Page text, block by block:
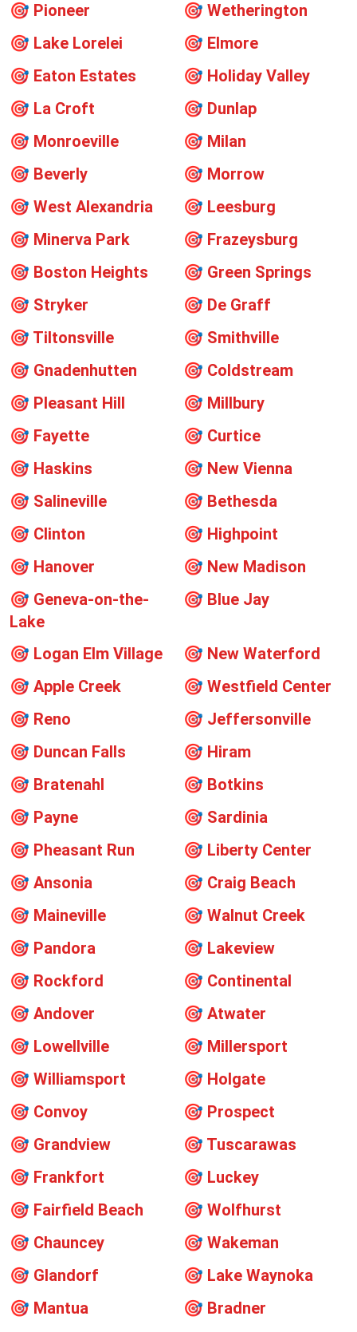
🎯 Pioneer 🎯 Wetherington
🎯 Lake Lorelei 🎯 Elmore
🎯 Eaton Estates 🎯 Holiday Valley
🎯 La Croft 🎯 Dunlap
🎯 Monroeville 🎯 Milan
🎯 Beverly 🎯 Morrow
🎯 West Alexandria 🎯 Leesburg
🎯 Minerva Park 🎯 Frazeysburg
🎯 Boston Heights 🎯 Green Springs
🎯 Stryker 🎯 De Graff
🎯 Tiltonsville 🎯 Smithville
🎯 Gnadenhutten 🎯 Coldstream
🎯 Pleasant Hill 🎯 Millbury
🎯 Fayette 🎯 Curtice
🎯 Haskins 🎯 New Vienna
🎯 Salineville 🎯 Bethesda
🎯 Clinton 🎯 Highpoint
🎯 Hanover 🎯 New Madison
🎯 Geneva-on-the-
Lake
🎯 Blue Jay
🎯 Logan Elm Village 🎯 New Waterford
🎯 Apple Creek 🎯 Westfield Center
🎯 Reno 🎯 Jeffersonville
🎯 Duncan Falls 🎯 Hiram
🎯 Bratenahl 🎯 Botkins
🎯 Payne 🎯 Sardinia
🎯 Pheasant Run 🎯 Liberty Center
🎯 Ansonia 🎯 Craig Beach
🎯 Maineville 🎯 Walnut Creek
🎯 Pandora 🎯 Lakeview
🎯 Rockford 🎯 Continental
🎯 Andover 🎯 Atwater
🎯 Lowellville 🎯 Millersport
🎯 Williamsport 🎯 Holgate
🎯 Convoy 🎯 Prospect
🎯 Grandview 🎯 Tuscarawas
🎯 Frankfort 🎯 Luckey
🎯 Fairfield Beach 🎯 Wolfhurst
🎯 Chauncey 🎯 Wakeman
🎯 Glandorf 🎯 Lake Waynoka
🎯 Mantua 🎯 Bradner